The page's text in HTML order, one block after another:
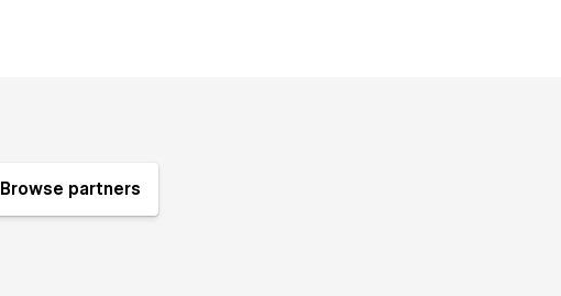
Browse partners